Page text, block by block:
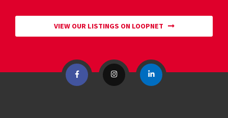
VIEW OUR LISTINGS ON LOOPNET